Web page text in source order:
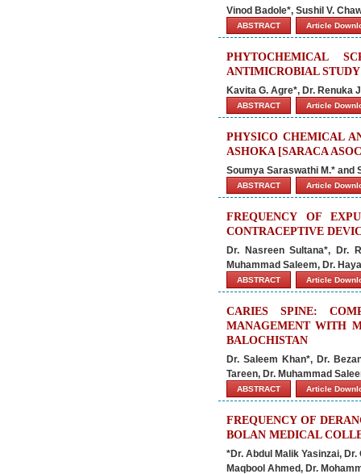
Vinod Badole*, Sushil V.
ABSTRACT Article
PHYTOCHEMICAL
ANTIMICROBIAL
Kavita G. Agre*, Dr. Renuka
ABSTRACT Article
PHYSICO CHEMICAL
ASHOKA [SARACA
Soumya Saraswathi M.* and
ABSTRACT Article
FREQUENCY OF
CONTRACEPTIVE
Dr. Nasreen Sultana*, Dr.
Muhammad Saleem, Dr.
ABSTRACT Article
CARIES SPINE:
MANAGEMENT WITH
BALOCHISTAN
Dr. Saleem Khan*, Dr.
Tareen, Dr. Muhammad
ABSTRACT Article
FREQUENCY OF
BOLAN MEDICAL
*Dr. Abdul Malik Yasinzai,
Maqbool Ahmed, Dr.